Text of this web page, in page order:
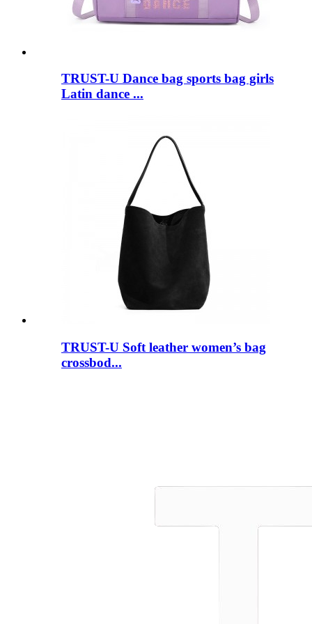
TRUST-U Dance bag sports bag girls
Latin dance ...
TRUST-U Soft leather women’s bag
crossbod...